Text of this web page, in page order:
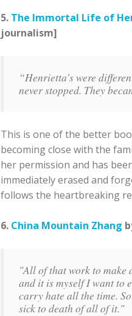
5. The Immortal Life of
journalism]
“Henrietta’s were
never stopped. They
This is one of the better
becoming close with the
her permission and has
immediately erased and
follows the heartbreaking
6. China Mountain Zhang
"All of that work to make
and it is myself I want to
carry hate all the time.
sick to death of all of it."